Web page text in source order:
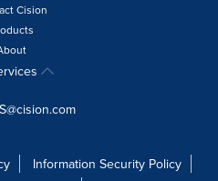
Cision
Information Security Policy